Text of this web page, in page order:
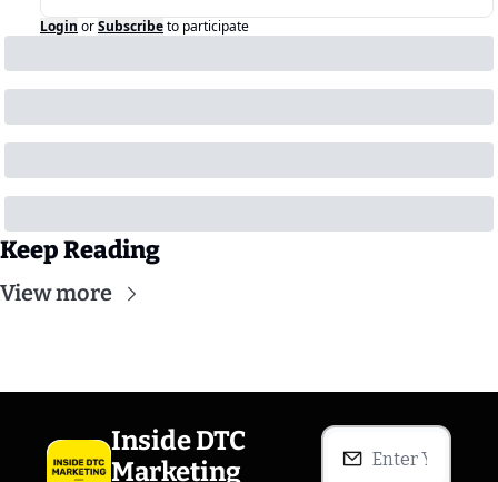
Login orSubscribeto participate
Keep Reading
View more
Inside DTC
Marketing